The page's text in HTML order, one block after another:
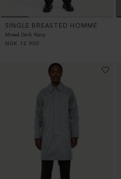
SINGLE BREASTED HOMME
Mixed Dark Navy
NOK
12 900